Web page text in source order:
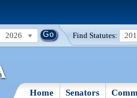
2026 Find Statutes:
Home Senators